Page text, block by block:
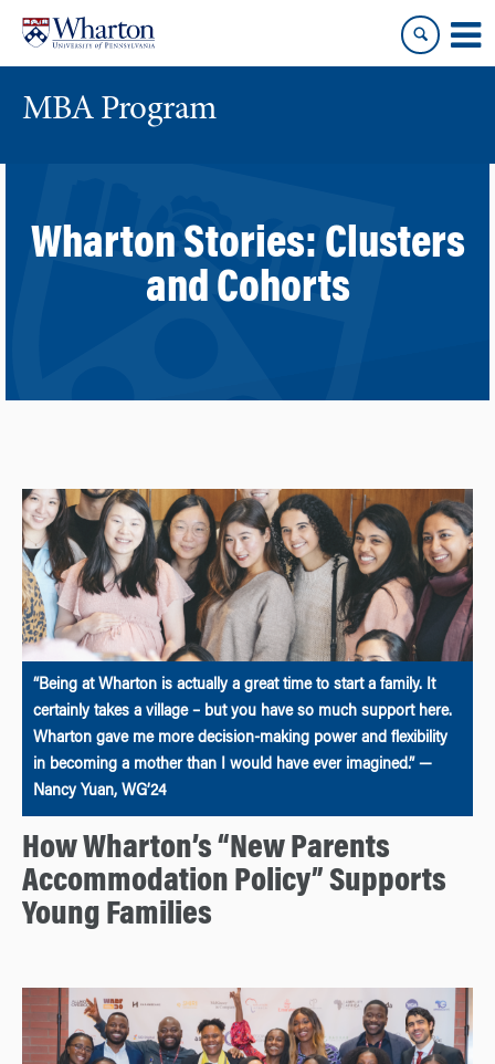
content
main
MBA Program
Wharton Stories: Clusters
and Cohorts
“Being at Wharton is actually a great time to start a family. It
certainly takes a village – but you have so much support here.
Wharton gave me more decision-making power and flexibility
in becoming a mother than I would have ever imagined.” —
Nancy Yuan, WG’24
How Wharton’s “New Parents
Accommodation Policy” Supports
Young Families